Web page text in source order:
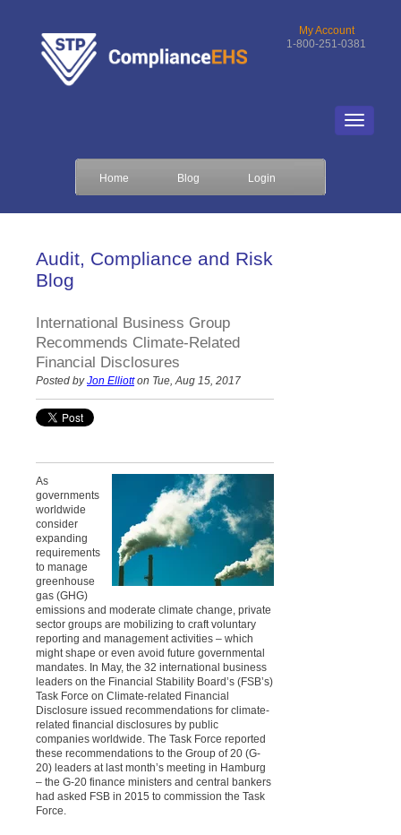
My Account
1-800-251-0381
Home Blog Login
Audit, Compliance and Risk
Blog
International Business Group
Recommends Climate-Related
Financial Disclosures
Posted by Jon Elliotton Tue, Aug 15, 2017
As
governments
worldwide
consider
expanding
requirements
to manage
greenhouse
gas (GHG)
emissions and moderate climate change, private
sector groups are mobilizing to craft voluntary
reporting and management activities – which
might shape or even avoid future governmental
mandates. In May, the 32 international business
leaders on the Financial Stability Board’s (FSB’s)
Task Force on Climate-related Financial
Disclosure issued recommendations for climate-
related financial disclosures by public
companies worldwide. The Task Force reported
these recommendations to the Group of 20 (G-
20) leaders at last month’s meeting in Hamburg
– the G-20 finance ministers and central bankers
had asked FSB in 2015 to commission the Task
Force.